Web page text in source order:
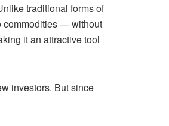
traditional forms of
commodities — without
it an attractive tool
investors. But since